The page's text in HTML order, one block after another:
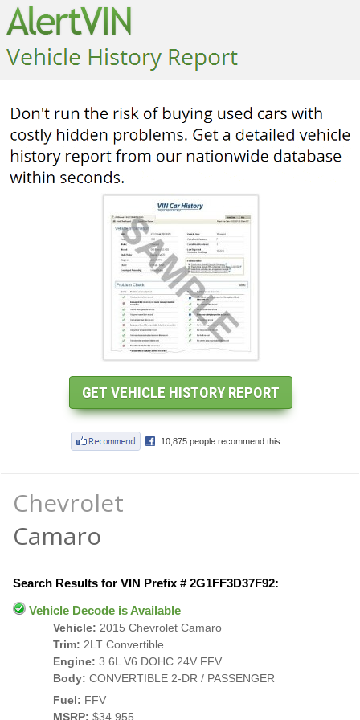
Chevrolet
Camaro
Search Results for VIN Prefix # 2G1FF3D37F92:
Vehicle Decode is Available
Vehicle: 2015 Chevrolet Camaro
Trim: 2LT Convertible
Engine: 3.6L V6 DOHC 24V FFV
Body: CONVERTIBLE 2-DR / PASSENGER
Fuel: FFV
MSRP: $34,955